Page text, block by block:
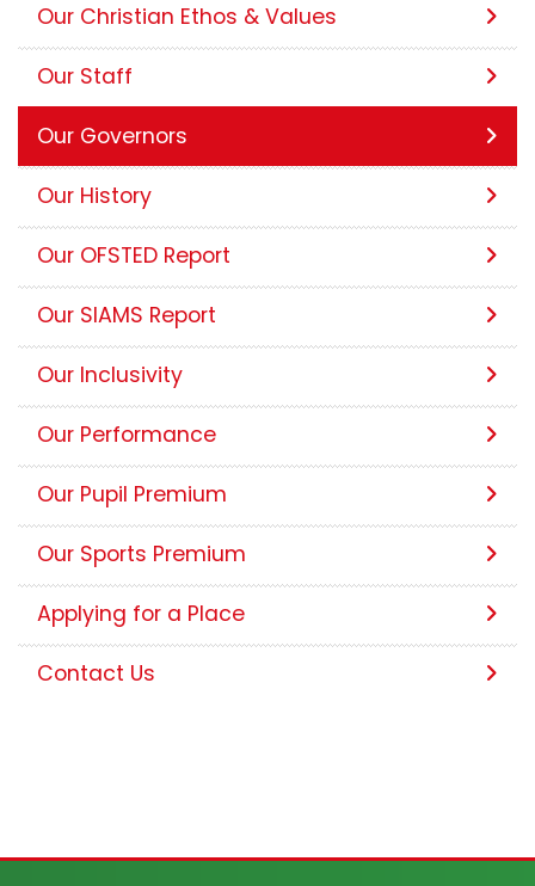
Our Christian Ethos & Values
Our Staff
Our Governors
Our History
Our OFSTED Report
Our SIAMS Report
Our Inclusivity
Our Performance
Our Pupil Premium
Our Sports Premium
Applying for a Place
Contact Us